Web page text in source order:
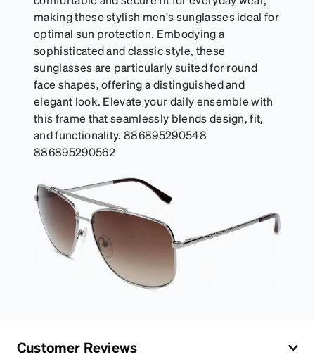
making these stylish men's sunglasses ideal for
optimal sun protection. Embodying a
sophisticated and classic style, these
sunglasses are particularly suited for round
face shapes, offering a distinguished and
elegant look. Elevate your daily ensemble with
this frame that seamlessly blends design, fit,
and functionality. 886895290548
886895290562
Customer Reviews